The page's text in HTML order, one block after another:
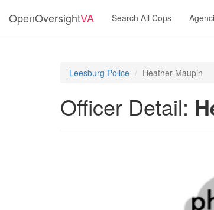
OpenOversightVA Search All Cops
Leesburg Police Heather Maupin
Officer Detail: